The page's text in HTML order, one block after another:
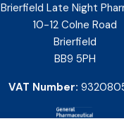
Brierfield Late Night
10-12 Colne Road
Brierfield
BB9 5PH
VAT Number: